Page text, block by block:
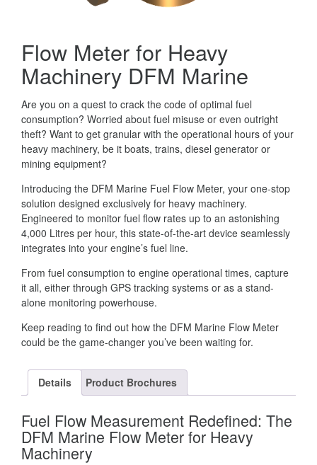
Flow Meter for Heavy
Machinery DFM Marine
Are you on a quest to crack the code of optimal fuel
consumption? Worried about fuel misuse or even outright
theft? Want to get granular with the operational hours of your
heavy machinery, be it boats, trains, diesel generator or
mining equipment?
Introducing the DFM Marine Fuel Flow Meter, your one-stop
solution designed exclusively for heavy machinery.
Engineered to monitor fuel flow rates up to an astonishing
4,000 Litres per hour, this state-of-the-art device seamlessly
integrates into your engine’s fuel line.
From fuel consumption to engine operational times, capture
it all, either through GPS tracking systems or as a stand-
alone monitoring powerhouse.
Keep reading to find out how the DFM Marine Flow Meter
could be the game-changer you’ve been waiting for.
Details Product Brochures
Fuel Flow Measurement Redefined: The
DFM Marine Flow Meter for Heavy
Machinery